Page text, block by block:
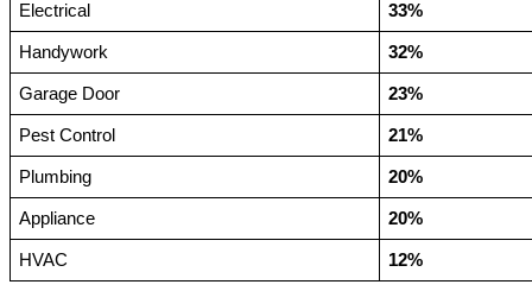
Electrical 33%
Handywork 32%
Garage Door 23%
Pest Control 21%
Plumbing 20%
Appliance 20%
HVAC 12%